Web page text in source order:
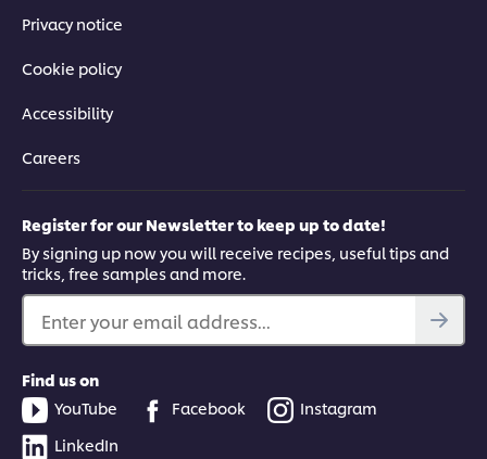
Privacy notice
Cookie policy
Accessibility
Careers
Register for our Newsletter to keep up to date!
By signing up now you will receive recipes, useful tips and
tricks, free samples and more.
Enter your email address...
Find us on
YouTube
Facebook
Instagram
LinkedIn